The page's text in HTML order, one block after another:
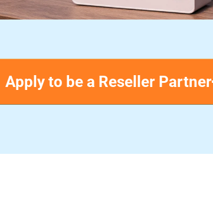
Apply to be a Reseller Partner